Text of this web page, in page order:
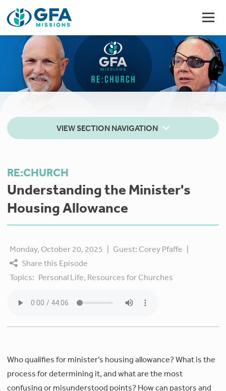
VIEW SECTION NAVIGATION
RE:CHURCH
Understanding the Minister's ​​​
Housing Allowance
Monday, October 20, 2025 | Guest: Corey Pfaffe |
Share this Episode
Topics: Personal Life, Resources for Churches
Who qualifies for minister’s housing allowance? What is the
process for determining it, and what are the most
confusing or misunderstood points? How can pastors and